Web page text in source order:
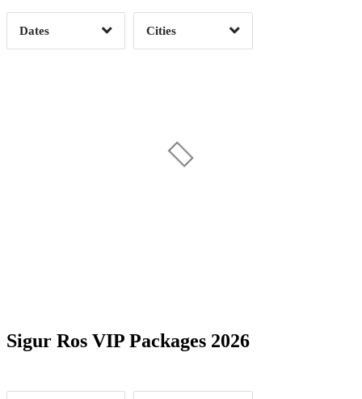
Dates Clear
Cities
Clear
Sigur Ros VIP Packages 2026
Time of Day
Barcelona, CT 1 Dublin, DN